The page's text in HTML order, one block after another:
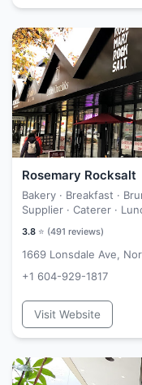
Rosemary Rocksalt
Bakery · Breakfast ·
Supplier · Caterer ·
3.8 ⭐ (491 reviews)
1669 Lonsdale Ave,
+1 604-929-1817
Visit Website